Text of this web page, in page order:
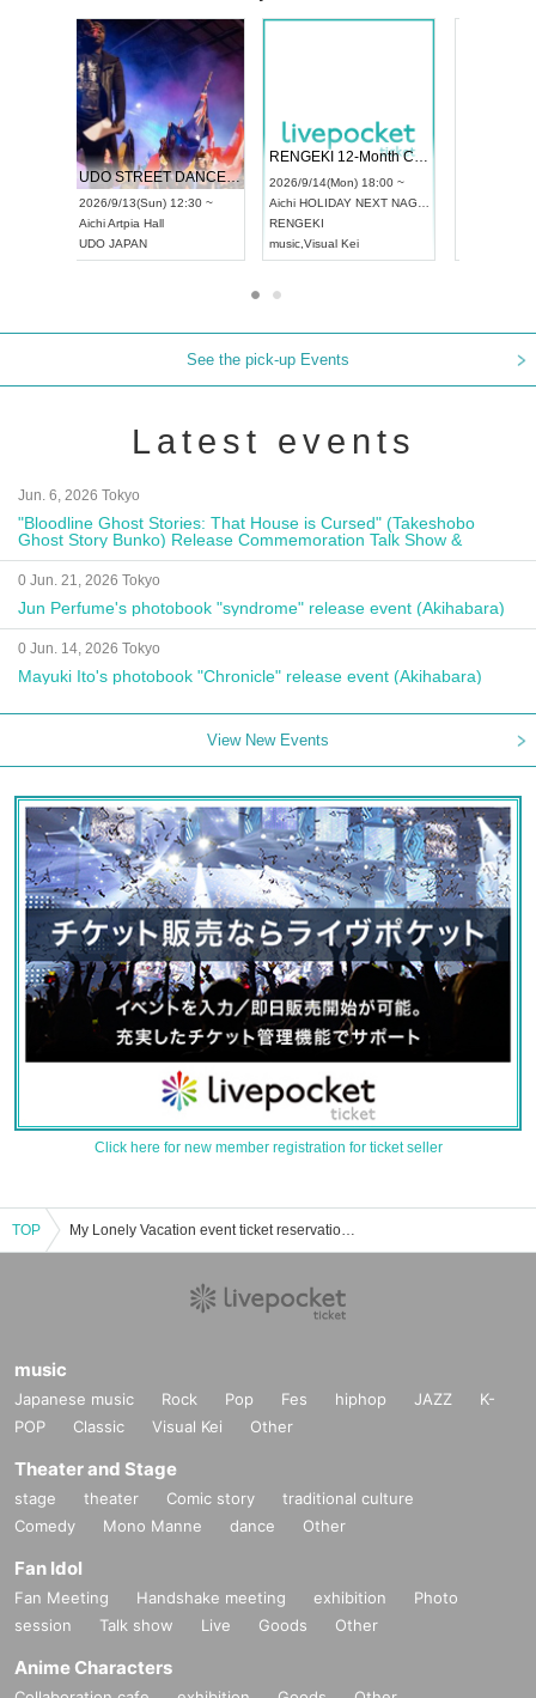
UDO STREET DANCE WORLD CHAMPIONSHIP JAPAN 2026
2026/9/13(Sun) 12:30 ~
AichiArtpia Hall
UDO JAPAN
RENGEKI 12-Month Consecutive ONE MAN TOUR "Seisei Ruten" -Sep. Edition -
2026/9/14(Mon) 18:00 ~
Aichi HOLIDAY NEXT NAGOYA
RENGEKI
music,Visual Kei
See the pick-up Events
Latest events
Jun. 6, 2026 Tokyo
"Bloodline Ghost Stories: That House is Cursed" (Takeshobo
Ghost Story Bunko) Release Commemoration Talk Show &
Autograph Session
0 Jun. 21, 2026 Tokyo
Jun Perfume's photobook "syndrome" release event (Akihabara)
0 Jun. 14, 2026 Tokyo
Mayuki Ito's photobook "Chronicle" release event (Akihabara)
View New Events
Click here for new member registration for ticket seller
TOP My Lonely Vacation event ticket reservation, purchase, and sales information list
music
Japanese music Rock Pop Fes hiphop JAZZ
K-
POP
Classic Visual Kei Other
Theater and Stage
stage theater Comic story
traditional culture
Comedy
Mono Manne dance Other
Fan Idol
Fan Meeting Handshake meeting exhibition
Photo
session
Talk show Live Goods Other
Anime Characters